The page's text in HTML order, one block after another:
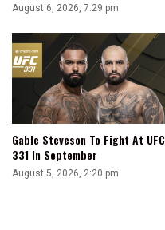
August 6, 2026, 7:29 pm
Gable Steveson To Fight At UFC
331 In September
August 5, 2026, 2:20 pm